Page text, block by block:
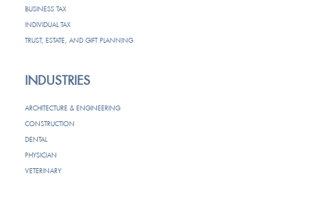
BUSINESS TAX
INDIVIDUAL TAX
TRUST, ESTATE, AND GIFT PLANNING
INDUSTRIES
ARCHITECTURE & ENGINEERING
CONSTRUCTION
DENTAL
PHYSICIAN
VETERINARY